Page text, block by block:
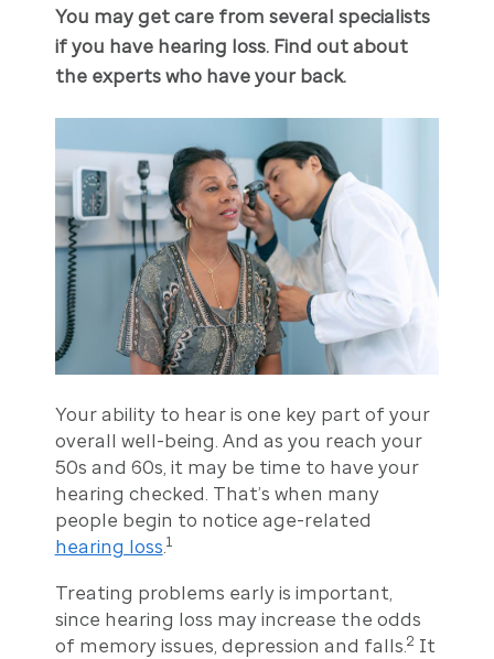
Ear health
Daily living tips
Troubleshooting
You may get care from several specialists
if you have hearing loss. Find out about
the experts who have your back.
Your ability to hear is one key part of your
overall well-being. And as you reach your
50s and 60s, it may be time to have your
hearing checked. That’s when many
people begin to notice age-related
hearing loss.1
Treating problems early is important,
since hearing loss may increase the odds
of memory issues, depression and falls.2 It